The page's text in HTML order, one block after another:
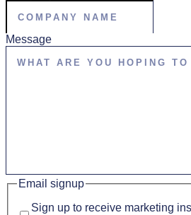
Message
Email signup
Sign up to receive marketing